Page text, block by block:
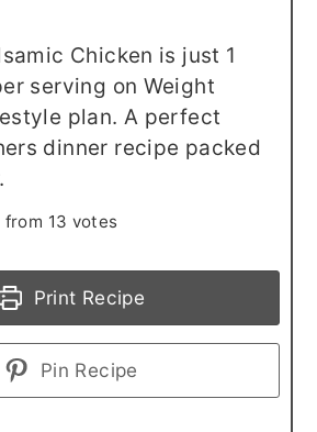
Chicken is just 1
serving on Weight
plan. A perfect
dinner recipe packed
from 13 votes
Print Recipe
Pin Recipe